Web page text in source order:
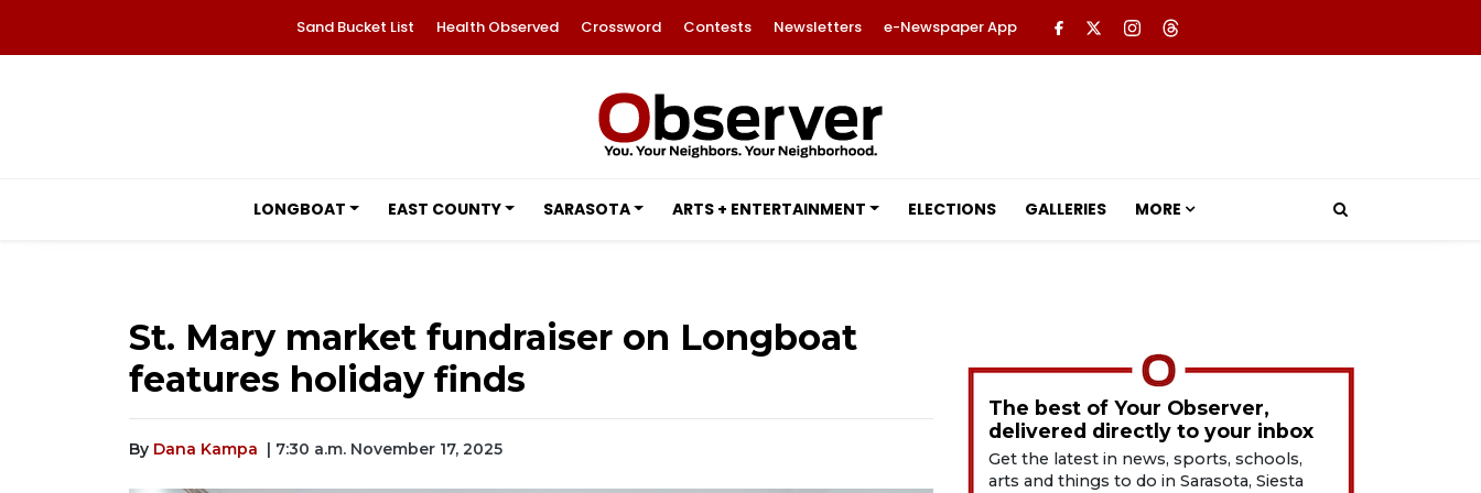
Sand Bucket List Health Observed Crossword Contests Newsletters e-Newspaper App
LONGBOAT EAST COUNTY SARASOTA ARTS + ENTERTAINMENT ELECTIONS GALLERIES MORE
St. Mary market fundraiser on Longboat
features holiday finds
By Dana Kampa | 7:30 a.m. November 17, 2025
The best of Your Observer,
delivered directly to your inbox
Get the latest in news, sports, schools,
arts and things to do in Sarasota, Siesta